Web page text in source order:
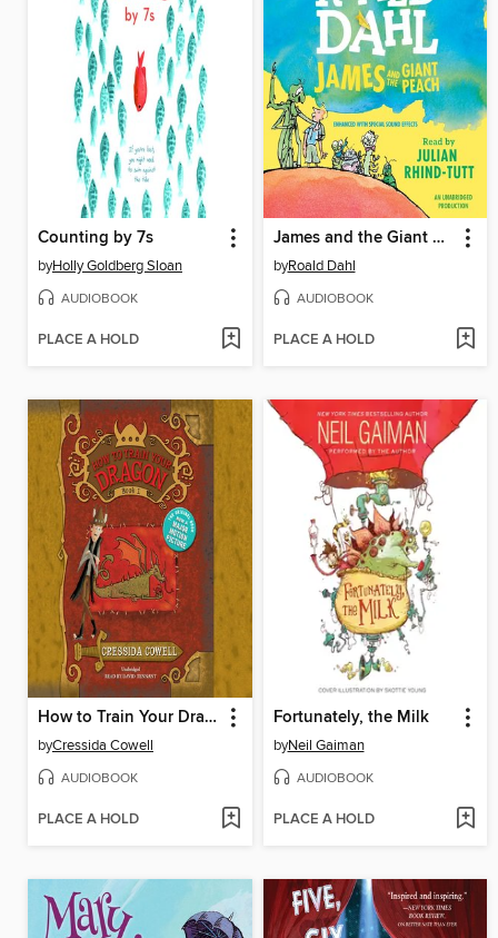
Counting by 7s
byHolly Goldberg Sloan
AUDIOBOOK
PLACE A HOLD
James and the Giant Peach
byRoald Dahl
AUDIOBOOK
PLACE A HOLD
How to Train Your Dragon
byCressida Cowell
AUDIOBOOK
PLACE A HOLD
Fortunately, the Milk
byNeil Gaiman
AUDIOBOOK
PLACE A HOLD